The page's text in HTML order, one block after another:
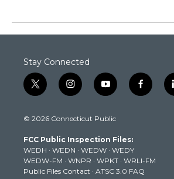
Stay Connected
t
w
t
e
r
i
n
t
g
r
a
m
y
o
t
b
e
f
a
k
© 2026 Connecticut Public
FCC Public Inspection Files:
WEDH · WEDN · WEDW · WEDY
WEDW-FM · WNPR · WPKT · WRLI-FM
Public Files Contact · ATSC 3.0 FAQ